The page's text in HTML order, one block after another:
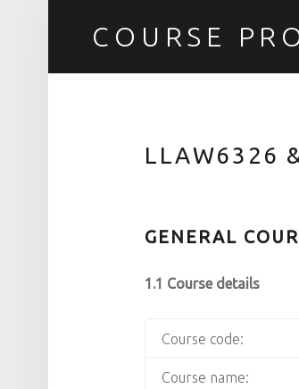
COURSE
LLAW6326
GENERAL
1.1 Course details
Course code:
Course name: